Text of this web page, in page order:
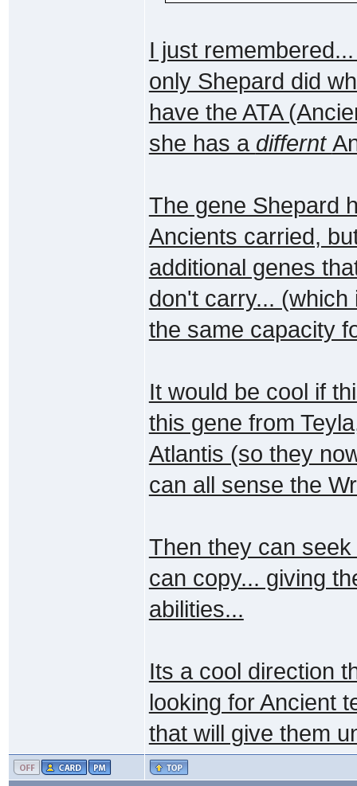
I just
only Shepard did
have the ATA
she has a differnt
The gene Shepard
Ancients carried,
additional genes
don't carry...
the same capacity
It would be cool if
this gene from
Atlantis (so they
can all sense the
Then they can
can copy... giving
abilities...
Its a cool direction
looking for Ancient
that will give them